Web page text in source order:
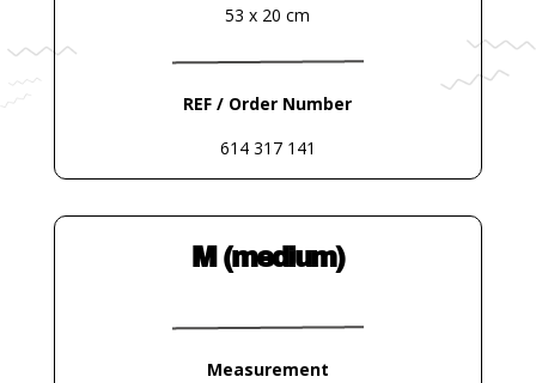
53 x 20 cm
REF / Order Number
614 317 141
M (medium)
Measurement